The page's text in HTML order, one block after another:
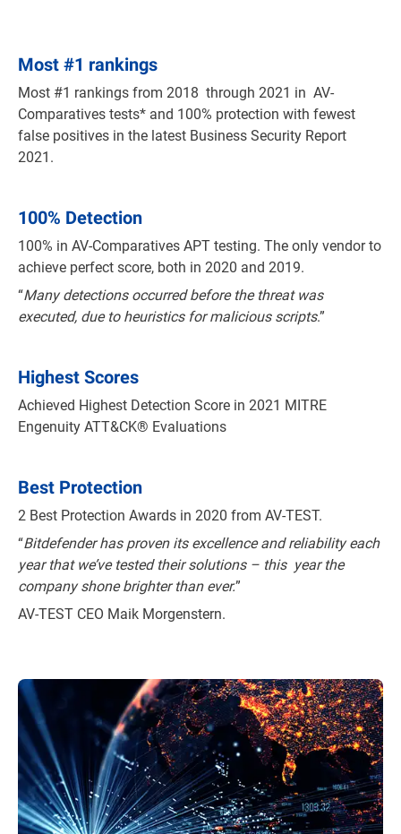
Most #1 rankings
Most #1 rankings from 2018 through 2021 in AV-
Comparatives tests* and 100% protection with fewest
false positives in the latest Business Security Report
2021.
100% Detection
100% in AV-Comparatives APT testing. The only vendor to
achieve perfect score, both in 2020 and 2019.
“Many detections occurred before the threat was
executed, due to heuristics for malicious scripts.”
Highest Scores
Achieved Highest Detection Score in 2021 MITRE
Engenuity ATT&CK® Evaluations
Best Protection
2 Best Protection Awards in 2020 from AV-TEST.
“Bitdefender has proven its excellence and reliability each
year that we’ve tested their solutions – this year the
company shone brighter than ever.”
AV-TEST CEO Maik Morgenstern.